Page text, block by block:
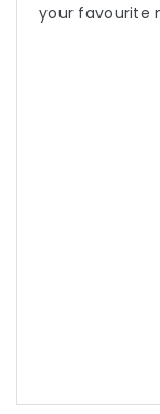
your favourite